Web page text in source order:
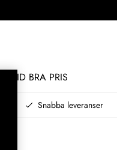
ALLTID BRA PRIS
Snabba leveranser